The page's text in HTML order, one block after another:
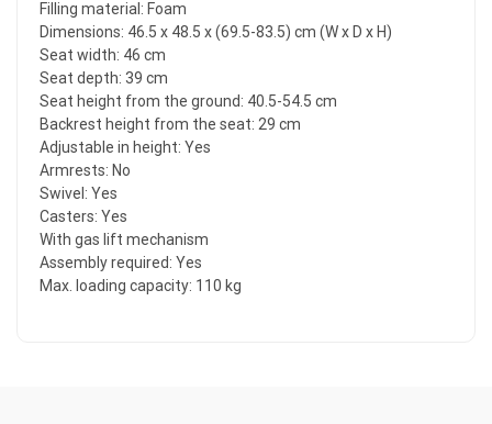
Filling material: Foam
Dimensions: 46.5 x 48.5 x (69.5-83.5) cm (W x D x H)
Seat width: 46 cm
Seat depth: 39 cm
Seat height from the ground: 40.5-54.5 cm
Backrest height from the seat: 29 cm
Adjustable in height: Yes
Armrests: No
Swivel: Yes
Casters: Yes
With gas lift mechanism
Assembly required: Yes
Max. loading capacity: 110 kg